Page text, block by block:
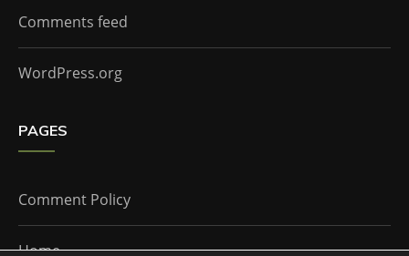
Comments feed
WordPress.org
PAGES
Comment Policy
Home